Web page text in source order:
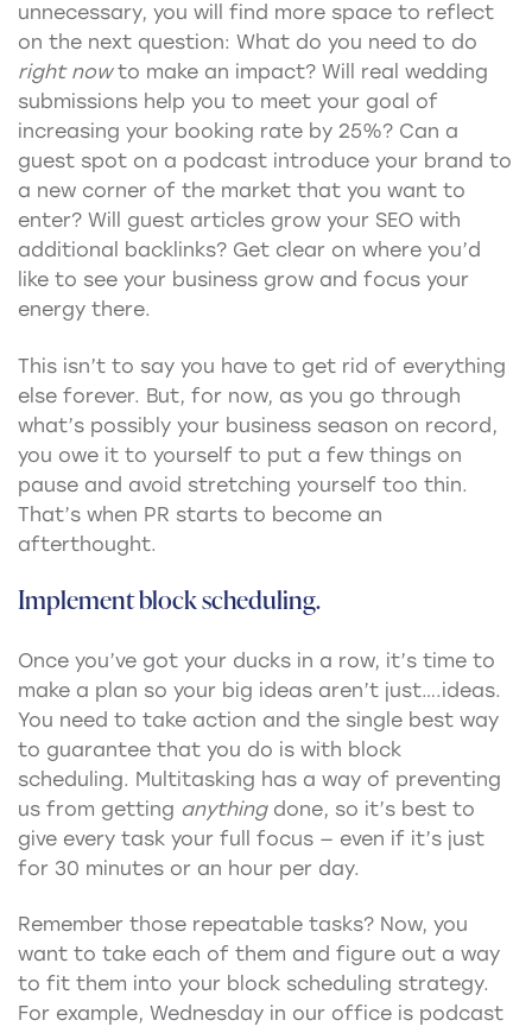
unnecessary, you will find more space to reflect
on the next question: What do you need to do
right nowto make an impact? Will real wedding
submissions help you to meet your goal of
increasing your booking rate by 25%? Can a
guest spot on a podcast introduce your brand to
a new corner of the market that you want to
enter? Will guest articles grow your SEO with
additional backlinks? Get clear on where you’d
like to see your business grow and focus your
energy there.
This isn’t to say you have to get rid of everything
else forever. But, for now, as you go through
what’s possibly your business season on record,
you owe it to yourself to put a few things on
pause and avoid stretching yourself too thin.
That’s when PR starts to become an
afterthought.
Implement block scheduling.
Once you’ve got your ducks in a row, it’s time to
make a plan so your big ideas aren’t just….ideas.
You need to take action and the single best way
to guarantee that you do is with block
scheduling. Multitasking has a way of preventing
us from getting anythingdone, so it’s best to
give every task your full focus — even if it’s just
for 30 minutes or an hour per day.
Remember those repeatable tasks? Now, you
want to take each of them and figure out a way
to fit them into your block scheduling strategy.
For example, Wednesday in our office is podcast